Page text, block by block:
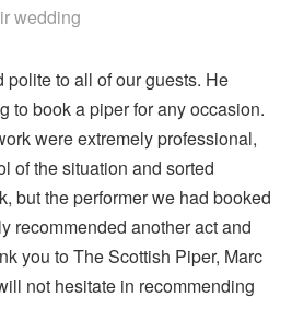
wedding
polite to all of our guests. He
to book a piper for any occasion.
were extremely professional,
of the situation and sorted
but the performer we had booked
recommended another act and
you to The Scottish Piper, Marc
not hesitate in recommending